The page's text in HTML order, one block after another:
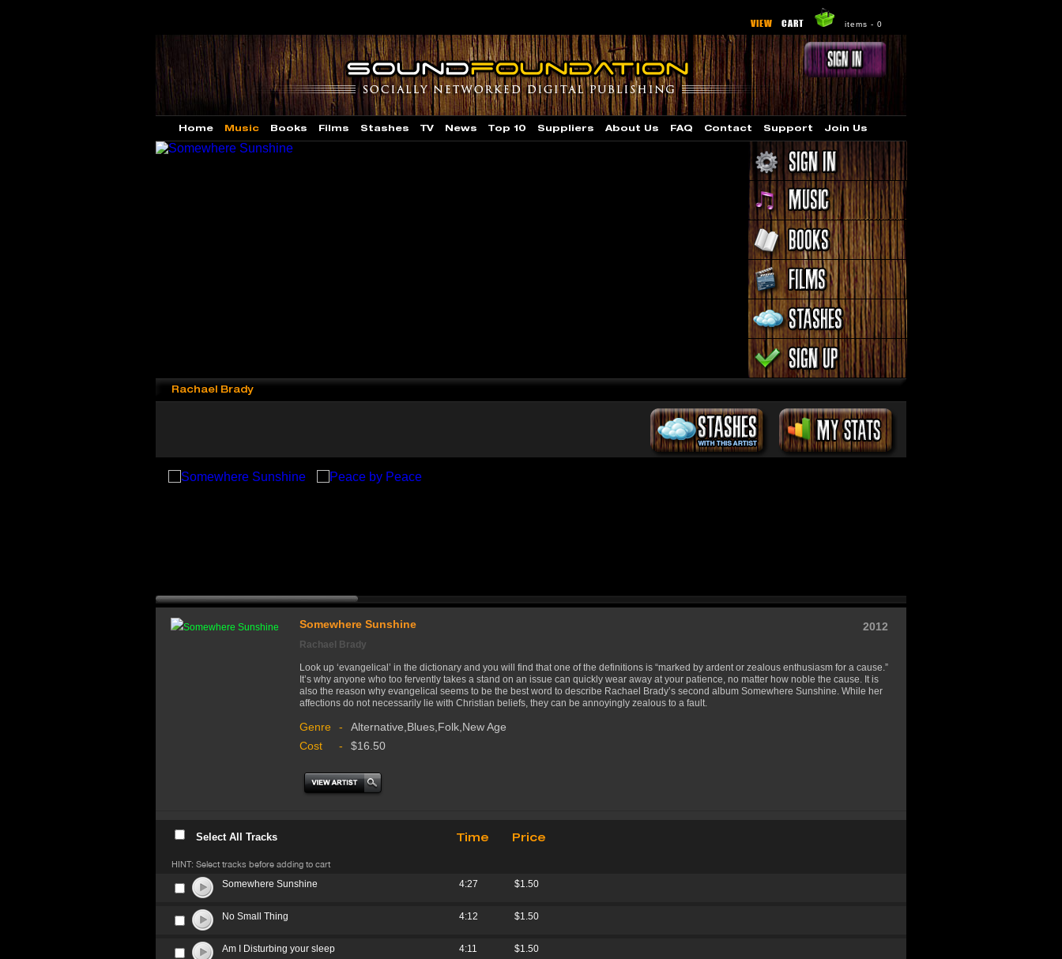
VIEW CART items - 0
Home Music Books Films Stashes TV News Top 10 Suppliers About Us FAQ Contact Support Join Us
Rachael Brady
Somewhere Sunshine
Rachael Brady
2012
Look up ‘evangelical’ in the dictionary and you will find that one of the definitions is “marked by ardent or zealous enthusiasm for a cause.”
It’s why anyone who too fervently takes a stand on an issue can quickly wear away at your patience, no matter how noble the cause. It is
also the reason why evangelical seems to be the best word to describe Rachael Brady’s second album Somewhere Sunshine. While her
affections do not necessarily lie with Christian beliefs, they can be annoyingly zealous to a fault.
Genre -
Alternative,Blues,Folk,New Age
Cost
- $16.50
Select All Tracks Time Price
HINT: Select tracks before adding to cart
Somewhere Sunshine
4:27 $1.50
No Small Thing 4:12 $1.50
Am I Disturbing your sleep 4:11 $1.50